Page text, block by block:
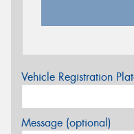
Vehicle Registration
Message (optional)